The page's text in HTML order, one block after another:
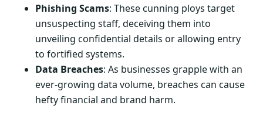
Phishing Scams: These cunning ploys target
unsuspecting staff, deceiving them into
unveiling confidential details or allowing entry
to fortified systems.
Data Breaches: As businesses grapple with an
ever-growing data volume, breaches can cause
hefty financial and brand harm.